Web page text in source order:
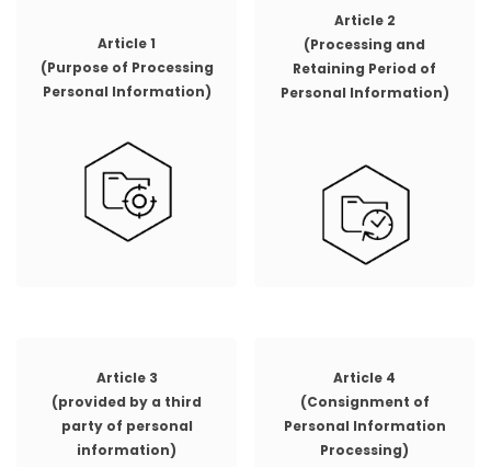
Article 1
(Purpose of Processing
Personal Information)
Article 2
(Processing and
Retaining Period of
Personal Information)
Article 3
(provided by a third
party of personal
information)
Article 4
(Consignment of
Personal Information
Processing)